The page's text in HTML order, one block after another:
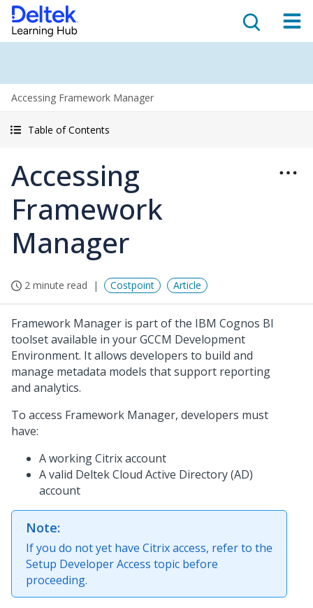
Accessing Framework Manager
Table of Contents
Accessing
Framework
Manager
2 minute read Costpoint Article
Framework Manager is part of the IBM Cognos BI
toolset available in your GCCM Development
Environment. It allows developers to build and
manage metadata models that support reporting
and analytics.
To access Framework Manager, developers must
have:
A working Citrix account
A valid Deltek Cloud Active Directory (AD)
account
Note:
If you do not yet have Citrix access, refer to the
Setup Developer Access topic before
proceeding.